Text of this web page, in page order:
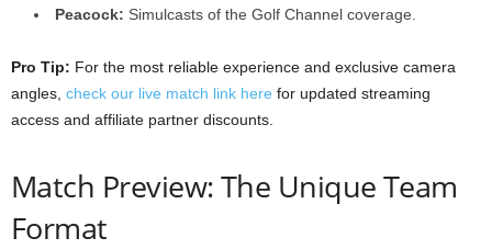
Peacock: Simulcasts of the Golf Channel coverage.
Pro Tip: For the most reliable experience and exclusive camera
angles, check our live match link here for updated streaming
access and affiliate partner discounts.
Match Preview: The Unique Team
Format